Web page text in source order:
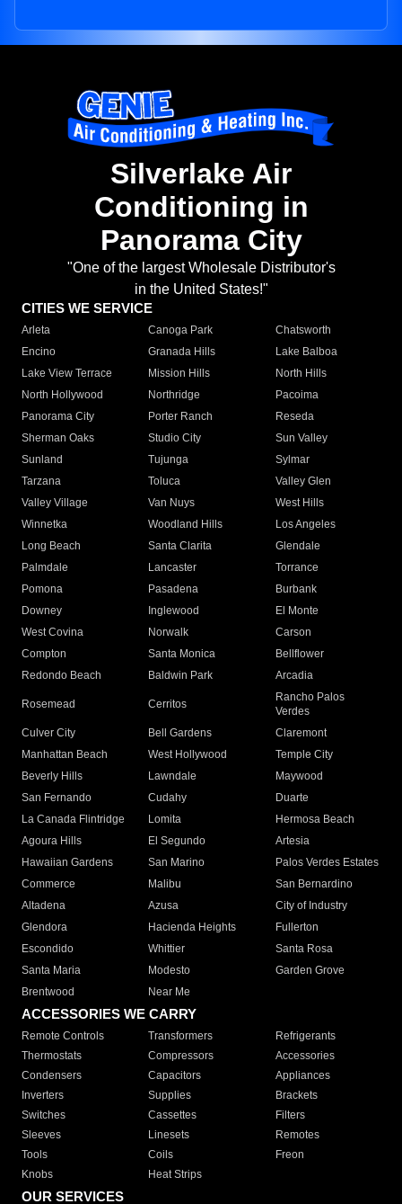
Silverlake Air
Conditioning in
Panorama City
"One of the largest Wholesale Distributor's
in the United States!"
CITIES WE SERVICE
Arleta Canoga Park
Chatsworth
Encino
Granada Hills
Lake Balboa
Lake View Terrace
Mission Hills
North Hills
North Hollywood
Northridge
Pacoima
Panorama City
Porter Ranch
Reseda
Sherman Oaks
Studio City
Sun Valley
Sunland
Tujunga
Sylmar
Tarzana
Toluca
Valley Glen
Valley Village
Van Nuys
West Hills
Winnetka
Woodland Hills
Los Angeles
Long Beach
Santa Clarita
Glendale
Palmdale
Lancaster
Torrance
Pomona
Pasadena
Burbank
Downey
Inglewood
El Monte
West Covina
Norwalk
Carson
Compton
Santa Monica
Bellflower
Redondo Beach
Baldwin Park Arcadia
Rosemead Cerritos
Rancho Palos
Verdes
Culver City
Bell Gardens
Claremont
Manhattan Beach
West Hollywood
Temple City
Beverly Hills
Lawndale
Maywood
San Fernando
Cudahy
Duarte
La Canada Flintridge
Lomita
Hermosa Beach
Agoura Hills
El Segundo
Artesia
Hawaiian Gardens
San Marino
Palos Verdes Estates
Commerce
Malibu
San Bernardino
Altadena
Azusa
City of Industry
Glendora
Hacienda Heights
Fullerton
Escondido
Whittier
Santa Rosa
Santa Maria
Modesto
Garden Grove
Brentwood
Near Me
ACCESSORIES WE CARRY
Remote Controls Transformers
Refrigerants
Thermostats
Compressors
Accessories
Condensers
Capacitors
Appliances
Inverters
Supplies
Brackets
Switches
Cassettes
Filters
Sleeves
Linesets
Remotes
Tools
Coils
Freon
Knobs
Heat Strips
OUR SERVICES